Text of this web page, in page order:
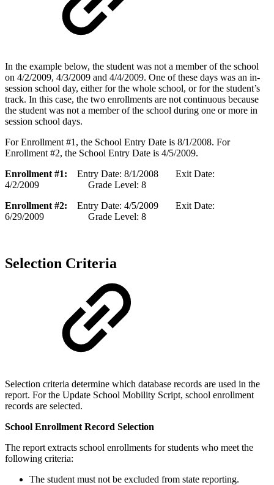
In the example below, the student was not a member of the school
on 4/2/2009, 4/3/2009 and 4/4/2009. One of these days was an in-
session school day, either for the whole school, or for the student’s
track. In this case, the two enrollments are not continuous because
the student was not a member of the school during one or more in
session school days.
For Enrollment #1, the School Entry Date is 8/1/2008. For
Enrollment #2, the School Entry Date is 4/5/2009.
Enrollment #1: Entry Date: 8/1/2008 Exit Date:
4/2/2009 Grade Level: 8
Enrollment #2: Entry Date: 4/5/2009 Exit Date:
6/29/2009 Grade Level: 8
Selection Criteria
Selection criteria determine which database records are used in the
report. For the Update School Mobility Script, school enrollment
records are selected.
School Enrollment Record Selection
The report extracts school enrollments for students who meet the
following criteria:
The student must not be excluded from state reporting.